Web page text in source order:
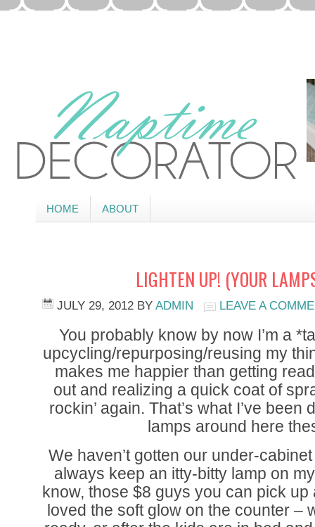
HOME ABOUT
LIGHTEN UP! (YOUR
JULY 29, 2012 BY ADMIN LEAVE A
You probably know by now I’m a
upcycling/repurposing/reusing my
makes me happier than getting
out and realizing a quick coat of
rockin’ again. That’s what I’ve
lamps around here
We haven’t gotten our under-
always keep an itty-bitty lamp on
know, those $8 guys you can pick up
loved the soft glow on the counter –